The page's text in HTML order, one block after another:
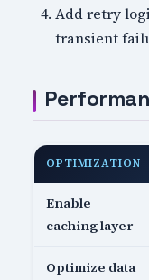
Add retry
transient
OPTIMIZATION
Enable
caching layer
Optimize data